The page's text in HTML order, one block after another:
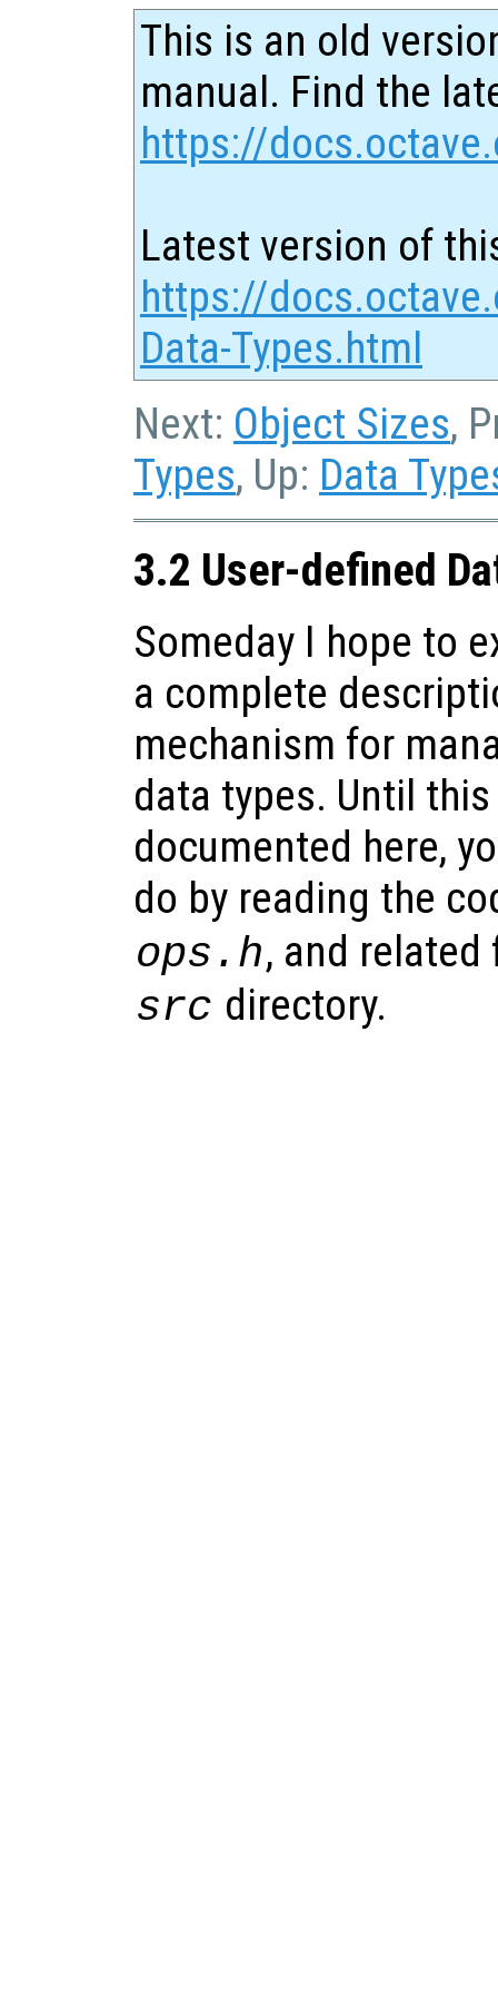
This is an old
manual. Find the
https://
Latest version of
https://
Data-Types.html
Next: Object Sizes,
Types, Up: Data
3.2 User-defined
Someday I hope to
a complete
mechanism for
data types. Until
documented here,
do by reading the
ops.h, and related
src directory.